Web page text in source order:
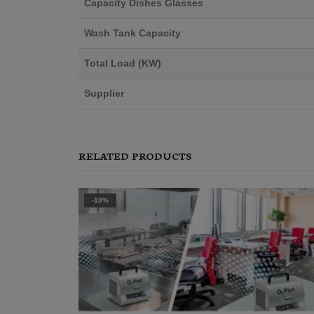
Capacity Dishes Glasses
Wash Tank Capacity
Total Load (KW)
Supplier
RELATED PRODUCTS